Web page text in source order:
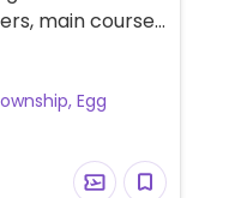
main courses
Egg